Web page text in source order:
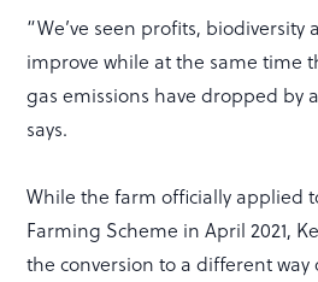
“We’ve seen profits,
improve while at the same time
gas emissions have dropped by
says.
While the farm officially applied
Farming Scheme in April 2021,
the conversion to a different way